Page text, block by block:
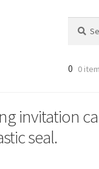
for:
0 0
invitation
seal.